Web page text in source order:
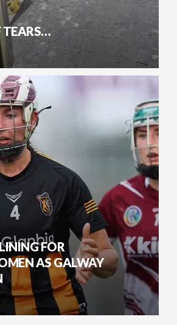
TEARS…
FOR
AS GALWAY